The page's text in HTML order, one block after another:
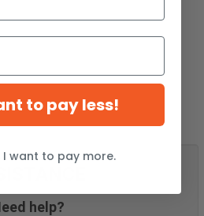
help?
to pay less!
I want to pay more.